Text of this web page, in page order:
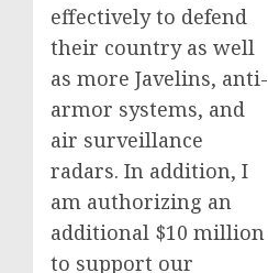
effectively to defend
their country as well
as more Javelins, anti-
armor systems, and
air surveillance
radars. In addition, I
am authorizing an
additional $10 million
to support our